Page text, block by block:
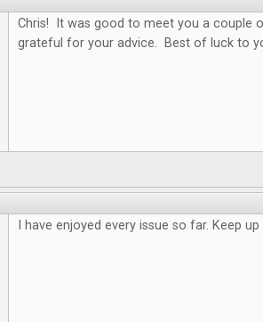
Chris! It was good to meet you a couple
grateful for your advice. Best of luck to
I have enjoyed every issue so far. Keep